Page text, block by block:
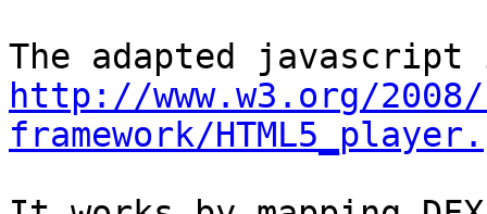
http://www.w3.org/
framework/